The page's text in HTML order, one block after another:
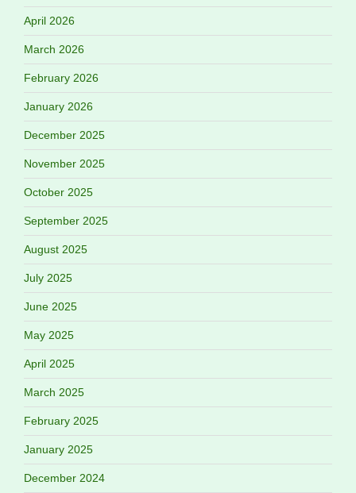
April 2026
March 2026
February 2026
January 2026
December 2025
November 2025
October 2025
September 2025
August 2025
July 2025
June 2025
May 2025
April 2025
March 2025
February 2025
January 2025
December 2024